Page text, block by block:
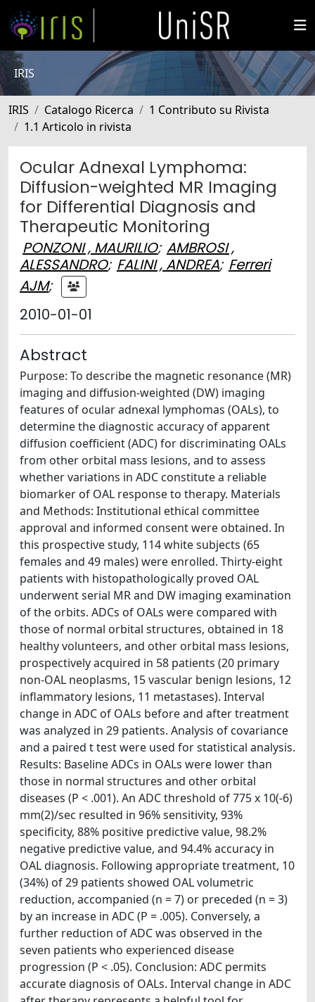
IRIS
IRIS Catalogo Ricerca
1 Contributo su Rivista
1.1 Articolo in rivista
Ocular Adnexal Lymphoma:
Diffusion-weighted MR Imaging
for Differential Diagnosis and
Therapeutic Monitoring
PONZONI , MAURILIO; AMBROSI ,
ALESSANDRO; FALINI , ANDREA; Ferreri
AJM;
2010-01-01
Abstract
Purpose: To describe the magnetic resonance (MR)
imaging and diffusion-weighted (DW) imaging
features of ocular adnexal lymphomas (OALs), to
determine the diagnostic accuracy of apparent
diffusion coefficient (ADC) for discriminating OALs
from other orbital mass lesions, and to assess
whether variations in ADC constitute a reliable
biomarker of OAL response to therapy. Materials
and Methods: Institutional ethical committee
approval and informed consent were obtained. In
this prospective study, 114 white subjects (65
females and 49 males) were enrolled. Thirty-eight
patients with histopathologically proved OAL
underwent serial MR and DW imaging examination
of the orbits. ADCs of OALs were compared with
those of normal orbital structures, obtained in 18
healthy volunteers, and other orbital mass lesions,
prospectively acquired in 58 patients (20 primary
non-OAL neoplasms, 15 vascular benign lesions, 12
inflammatory lesions, 11 metastases). Interval
change in ADC of OALs before and after treatment
was analyzed in 29 patients. Analysis of covariance
and a paired t test were used for statistical analysis.
Results: Baseline ADCs in OALs were lower than
those in normal structures and other orbital
diseases (P < .001). An ADC threshold of 775 x 10(-6)
mm(2)/sec resulted in 96% sensitivity, 93%
specificity, 88% positive predictive value, 98.2%
negative predictive value, and 94.4% accuracy in
OAL diagnosis. Following appropriate treatment, 10
(34%) of 29 patients showed OAL volumetric
reduction, accompanied (n = 7) or preceded (n = 3)
by an increase in ADC (P = .005). Conversely, a
further reduction of ADC was observed in the
seven patients who experienced disease
progression (P < .05). Conclusion: ADC permits
accurate diagnosis of OALs. Interval change in ADC